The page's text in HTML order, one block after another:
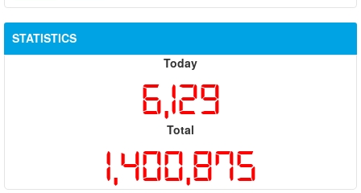
STATISTICS
Today
6,129
Total
1,400,875